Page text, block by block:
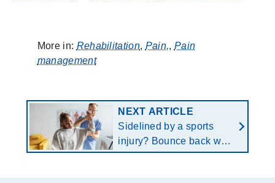
More in: Rehabilitation, Pain,, Pain
management
NEXT ARTICLE
Sidelined by a sports
injury? Bounce back with
a customized return-to-